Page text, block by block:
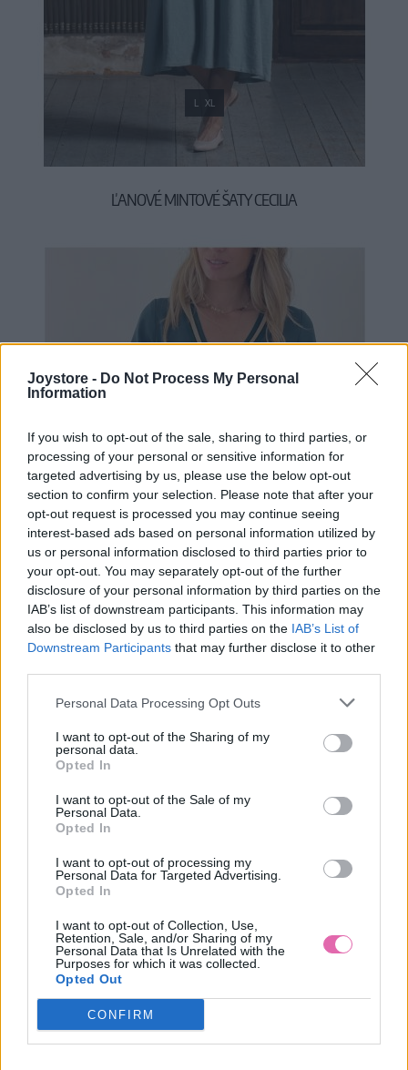
Joystore - Do Not Process My Personal
Information
If you wish to opt-out of the sale, sharing to third parties, or
processing of your personal or sensitive information for
targeted advertising by us, please use the below opt-out
section to confirm your selection. Please note that after your
opt-out request is processed you may continue seeing
interest-based ads based on personal information utilized by
us or personal information disclosed to third parties prior to
your opt-out. You may separately opt-out of the further
disclosure of your personal information by third parties on the
IAB’s list of downstream participants. This information may
also be disclosed by us to third parties on the IAB’s List of
Downstream Participants that may further disclose it to other
Personal Data Processing Opt Outs
I want to opt-out of the Sharing of my
personal data.
Opted In
I want to opt-out of the Sale of my
Personal Data.
Opted In
I want to opt-out of processing my
Personal Data for Targeted Advertising.
Opted In
I want to opt-out of Collection, Use,
Retention, Sale, and/or Sharing of my
Personal Data that Is Unrelated with the
Purposes for which it was collected.
Opted Out
CONFIRM
L XL
ĽANOVÉ MINTOVÉ ŠATY CECILIA